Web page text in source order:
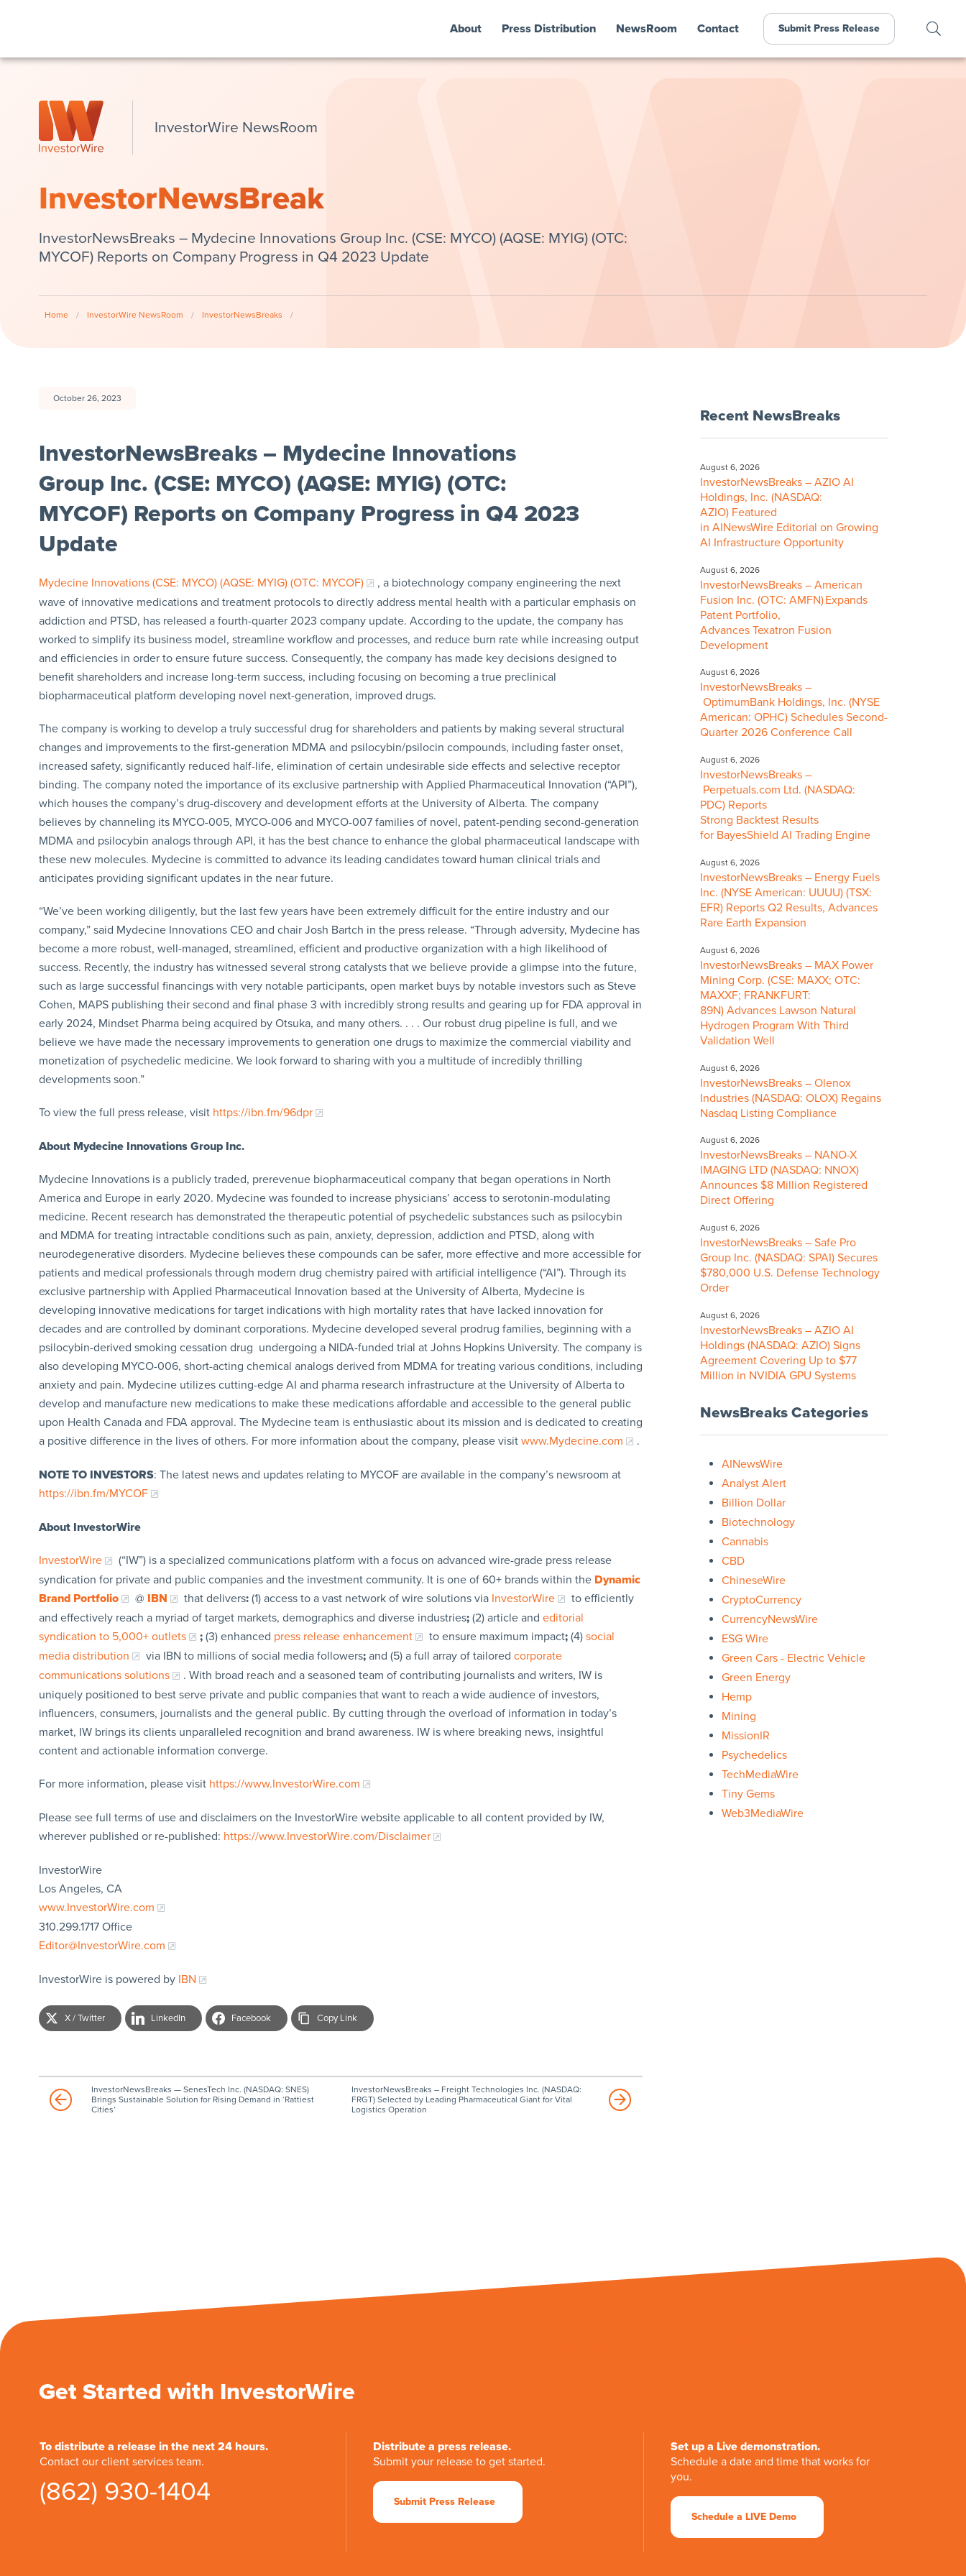
About Press Distribution NewsRoom Contact Submit Press Release
InvestorWire NewsRoom
InvestorNewsBreak
InvestorNewsBreaks – Mydecine Innovations Group Inc. (CSE: MYCO) (AQSE: MYIG) (OTC:
MYCOF) Reports on Company Progress in Q4 2023 Update
Home / InvestorWire NewsRoom / InvestorNewsBreaks /
October 26, 2023
InvestorNewsBreaks – Mydecine Innovations
Group Inc. (CSE: MYCO) (AQSE: MYIG) (OTC:
MYCOF) Reports on Company Progress in Q4 2023
Update
Mydecine Innovations (CSE: MYCO) (AQSE: MYIG) (OTC: MYCOF)
, a biotechnology company engineering the next
wave of innovative medications and treatment protocols to directly address mental health with a particular emphasis on
addiction and PTSD, has released a fourth-quarter 2023 company update. According to the update, the company has
worked to simplify its business model, streamline workflow and processes, and reduce burn rate while increasing output
and efficiencies in order to ensure future success. Consequently, the company has made key decisions designed to
benefit shareholders and increase long-term success, including focusing on becoming a true preclinical
biopharmaceutical platform developing novel next-generation, improved drugs.
The company is working to develop a truly successful drug for shareholders and patients by making several structural
changes and improvements to the first-generation MDMA and psilocybin/psilocin compounds, including faster onset,
increased safety, significantly reduced half-life, elimination of certain undesirable side effects and selective receptor
binding. The company noted the importance of its exclusive partnership with Applied Pharmaceutical Innovation (“API”),
which houses the company’s drug-discovery and development efforts at the University of Alberta. The company
believes by channeling its MYCO-005, MYCO-006 and MYCO-007 families of novel, patent-pending second-generation
MDMA and psilocybin analogs through API, it has the best chance to enhance the global pharmaceutical landscape with
these new molecules. Mydecine is committed to advance its leading candidates toward human clinical trials and
anticipates providing significant updates in the near future.
“We’ve been working diligently, but the last few years have been extremely difficult for the entire industry and our
company,” said Mydecine Innovations CEO and chair Josh Bartch in the press release. “Through adversity, Mydecine has
become a more robust, well-managed, streamlined, efficient and productive organization with a high likelihood of
success. Recently, the industry has witnessed several strong catalysts that we believe provide a glimpse into the future,
such as large successful financings with very notable participants, open market buys by notable investors such as Steve
Cohen, MAPS publishing their second and final phase 3 with incredibly strong results and gearing up for FDA approval in
early 2024, Mindset Pharma being acquired by Otsuka, and many others. . . . Our robust drug pipeline is full, and we
believe we have made the necessary improvements to generation one drugs to maximize the commercial viability and
monetization of psychedelic medicine. We look forward to sharing with you a multitude of incredibly thrilling
developments soon.”
To view the full press release, visit https://ibn.fm/96dpr
About Mydecine Innovations Group Inc.
Mydecine Innovations is a publicly traded, prerevenue biopharmaceutical company that began operations in North
America and Europe in early 2020. Mydecine was founded to increase physicians’ access to serotonin-modulating
medicine. Recent research has demonstrated the therapeutic potential of psychedelic substances such as psilocybin
and MDMA for treating intractable conditions such as pain, anxiety, depression, addiction and PTSD, along with
neurodegenerative disorders. Mydecine believes these compounds can be safer, more effective and more accessible for
patients and medical professionals through modern drug chemistry paired with artificial intelligence (“AI”). Through its
exclusive partnership with Applied Pharmaceutical Innovation based at the University of Alberta, Mydecine is
developing innovative medications for target indications with high mortality rates that have lacked innovation for
decades and are controlled by dominant corporations. Mydecine developed several prodrug families, beginning with a
psilocybin-derived smoking cessation drug undergoing a NIDA-funded trial at Johns Hopkins University. The company is
also developing MYCO-006, short-acting chemical analogs derived from MDMA for treating various conditions, including
anxiety and pain. Mydecine utilizes cutting-edge AI and pharma research infrastructure at the University of Alberta to
develop and manufacture new medications to make these medications affordable and accessible to the general public
upon Health Canada and FDA approval. The Mydecine team is enthusiastic about its mission and is dedicated to creating
a positive difference in the lives of others. For more information about the company, please visit www.Mydecine.com .
NOTE TO INVESTORS: The latest news and updates relating to MYCOF are available in the company’s newsroom at
https://ibn.fm/MYCOF
About InvestorWire
InvestorWire
(“IW”) is a specialized communications platform with a focus on advanced wire-grade press release
syndication for private and public companies and the investment community. It is one of 60+ brands within the Dynamic
Brand Portfolio
@ IBN that delivers:(1) access to a vast network of wire solutions via InvestorWire
to efficiently
and effectively reach a myriad of target markets, demographics and diverse industries;(2) article and editorial
syndication to 5,000+ outlets
;(3) enhanced press release enhancement to ensure maximum impact;(4) social
media distribution
via IBN to millions of social media followers;and (5) a full array of tailored corporate
communications solutions
. With broad reach and a seasoned team of contributing journalists and writers, IW is
uniquely positioned to best serve private and public companies that want to reach a wide audience of investors,
influencers, consumers, journalists and the general public. By cutting through the overload of information in today’s
market, IW brings its clients unparalleled recognition and brand awareness. IW is where breaking news, insightful
content and actionable information converge.
For more information, please visit https://www.InvestorWire.com
Please see full terms of use and disclaimers on the InvestorWire website applicable to all content provided by IW,
wherever published or re-published: https://www.InvestorWire.com/Disclaimer
InvestorWire
Los Angeles, CA
www.InvestorWire.com
310.299.1717 Office
Editor@InvestorWire.com
InvestorWire is powered by IBN
X / Twitter LinkedIn Facebook Copy Link
InvestorNewsBreaks — SenesTech Inc. (NASDAQ: SNES)
Brings Sustainable Solution for Rising Demand in ‘Rattiest
Cities’
InvestorNewsBreaks – Freight Technologies Inc. (NASDAQ:
FRGT) Selected by Leading Pharmaceutical Giant for Vital
Logistics Operation
Recent NewsBreaks
August 6, 2026
InvestorNewsBreaks – AZIO AI
Holdings, Inc. (NASDAQ:
AZIO) Featured
in AINewsWire Editorial on Growing
AI Infrastructure Opportunity
August 6, 2026
InvestorNewsBreaks – American
Fusion Inc. (OTC: AMFN) Expands
Patent Portfolio,
Advances Texatron Fusion
Development
August 6, 2026
InvestorNewsBreaks –
OptimumBank Holdings, Inc. (NYSE
American: OPHC) Schedules Second-
Quarter 2026 Conference Call
August 6, 2026
InvestorNewsBreaks –
Perpetuals.com Ltd. (NASDAQ:
PDC) Reports
Strong Backtest Results
for BayesShield AI Trading Engine
August 6, 2026
InvestorNewsBreaks – Energy Fuels
Inc. (NYSE American: UUUU) (TSX:
EFR) Reports Q2 Results, Advances
Rare Earth Expansion
August 6, 2026
InvestorNewsBreaks – MAX Power
Mining Corp. (CSE: MAXX; OTC:
MAXXF; FRANKFURT:
89N) Advances Lawson Natural
Hydrogen Program With Third
Validation Well
August 6, 2026
InvestorNewsBreaks – Olenox
Industries (NASDAQ: OLOX) Regains
Nasdaq Listing Compliance
August 6, 2026
InvestorNewsBreaks – NANO-X
IMAGING LTD (NASDAQ: NNOX)
Announces $8 Million Registered
Direct Offering
August 6, 2026
InvestorNewsBreaks – Safe Pro
Group Inc. (NASDAQ: SPAI) Secures
$780,000 U.S. Defense Technology
Order
August 6, 2026
InvestorNewsBreaks – AZIO AI
Holdings (NASDAQ: AZIO) Signs
Agreement Covering Up to $77
Million in NVIDIA GPU Systems
NewsBreaks Categories
AINewsWire
Analyst Alert
Billion Dollar
Biotechnology
Cannabis
CBD
ChineseWire
CryptoCurrency
CurrencyNewsWire
ESG Wire
Green Cars - Electric Vehicle
Green Energy
Hemp
Mining
MissionIR
Psychedelics
TechMediaWire
Tiny Gems
Web3MediaWire
Get Started with InvestorWire
To distribute a release in the next 24 hours.
Contact our client services team.
(862) 930-1404
Distribute a press release.
Submit your release to get started.
Submit Press Release
Set up a Live demonstration.
Schedule a date and time that works for
you.
Schedule a LIVE Demo